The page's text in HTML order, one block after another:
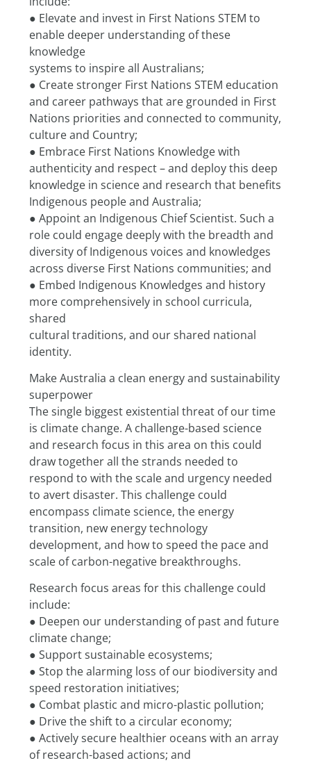
● Elevate and invest in First Nations STEM to
enable deeper understanding of these
knowledge
systems to inspire all Australians;
● Create stronger First Nations STEM education
and career pathways that are grounded in First
Nations priorities and connected to community,
culture and Country;
● Embrace First Nations Knowledge with
authenticity and respect – and deploy this deep
knowledge in science and research that benefits
Indigenous people and Australia;
● Appoint an Indigenous Chief Scientist. Such a
role could engage deeply with the breadth and
diversity of Indigenous voices and knowledges
across diverse First Nations communities; and
● Embed Indigenous Knowledges and history
more comprehensively in school curricula,
shared
cultural traditions, and our shared national
identity.
Make Australia a clean energy and sustainability
superpower
The single biggest existential threat of our time
is climate change. A challenge-based science
and research focus in this area on this could
draw together all the strands needed to
respond to with the scale and urgency needed
to avert disaster. This challenge could
encompass climate science, the energy
transition, new energy technology
development, and how to speed the pace and
scale of carbon-negative breakthroughs.
Research focus areas for this challenge could
include:
● Deepen our understanding of past and future
climate change;
● Support sustainable ecosystems;
● Stop the alarming loss of our biodiversity and
speed restoration initiatives;
● Combat plastic and micro-plastic pollution;
● Drive the shift to a circular economy;
● Actively secure healthier oceans with an array
of research-based actions; and